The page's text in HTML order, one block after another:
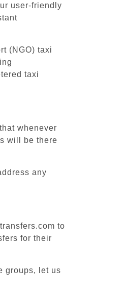
user-friendly
(NGO) taxi
taxi
whenever
will be there
any
to
for their
groups, let us